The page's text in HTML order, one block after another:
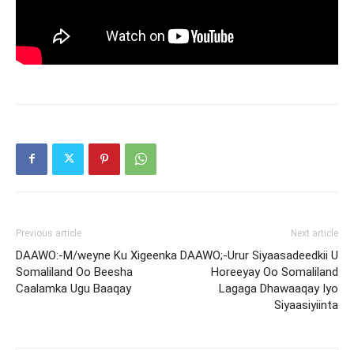
Previous article
DAAWO:-M/weyne Ku Xigeenka
Somaliland Oo Beesha
Caalamka Ugu Baaqay
Next article
DAAWO;-Urur Siyaasadeedkii U
Horeeyay Oo Somaliland
Lagaga Dhawaaqay Iyo
Siyaasiyiinta